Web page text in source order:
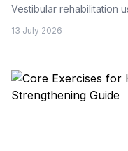
Vestibular rehabilitation
13 July 2026